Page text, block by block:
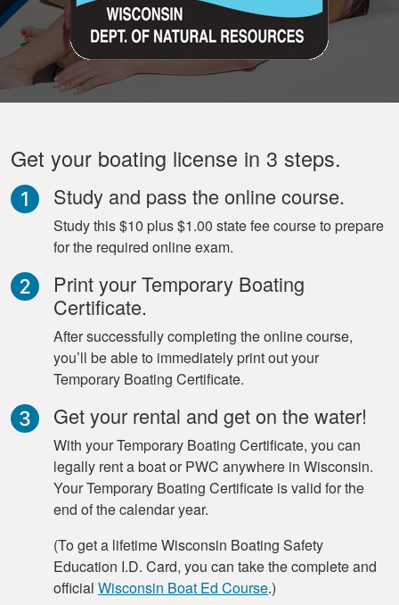
Get your boating license in 3 steps.
Study and pass the online course.
Study this $10 plus $1.00 state fee course to prepare
for the required online exam.
Print your Temporary Boating
Certificate.
After successfully completing the online course,
you’ll be able to immediately print out your
Temporary Boating Certificate.
Get your rental and get on the water!
With your Temporary Boating Certificate, you can
legally rent a boat or PWC anywhere in Wisconsin.
Your Temporary Boating Certificate is valid for the
end of the calendar year.
(To get a lifetime Wisconsin Boating Safety
Education I.D. Card, you can take the complete and
official Wisconsin Boat Ed Course.)